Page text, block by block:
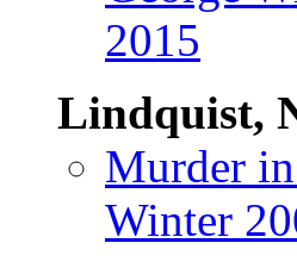
2015
Lindquist,
Murder
Winter